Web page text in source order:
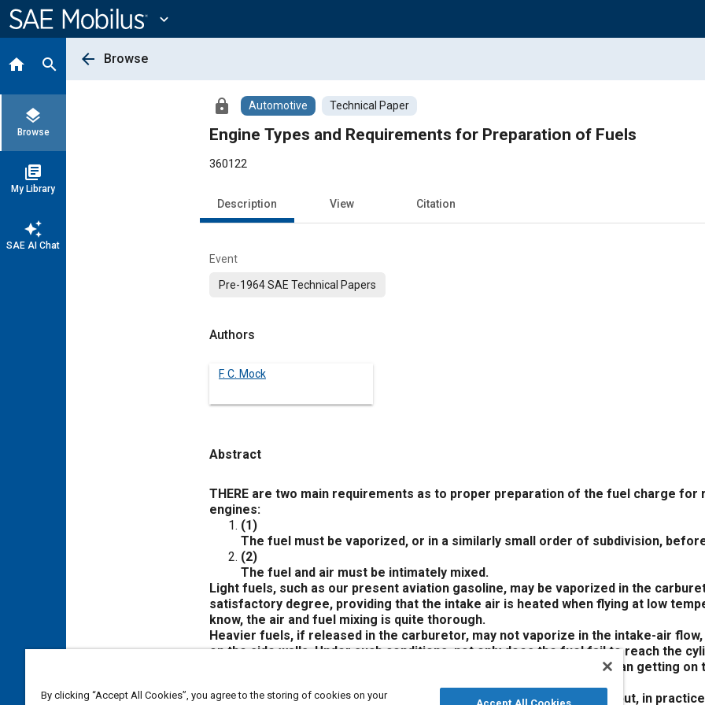
Content
expand_more
home search
layers
Browse
library_books
My Library
auto_awesome
SAE AI Chat
arrow_back Browse
lock Automotive Technical Paper
Engine Types and Requirements for Preparation of Fuels
360122
Description View Citation
Event
Pre-1964 SAE Technical Papers
Authors
F. C. Mock
Abstract
Content
THERE are two main requirements as to proper preparation of the fuel charge for
engines:
(1)
The fuel must be vaporized, or in a similarly small order of subdivision,
(2)
The fuel and air must be intimately mixed.
Light fuels, such as our present aviation gasoline, may be vaporized in the
satisfactory degree, providing that the intake air is heated when flying at low
know, the air and fuel mixing is quite thorough.
Heavier fuels, if released in the carburetor, may not vaporize in the intake-air
on the side walls. Under such conditions, not only does the fuel fail to reach the
if and when it should do so and if it vaporizes in the cylinder rather than getting
Fuel injection takes care of metering and delivering the fuel charge but, in
By clicking “Accept All Cookies”, you agree to the storing of cookies on your